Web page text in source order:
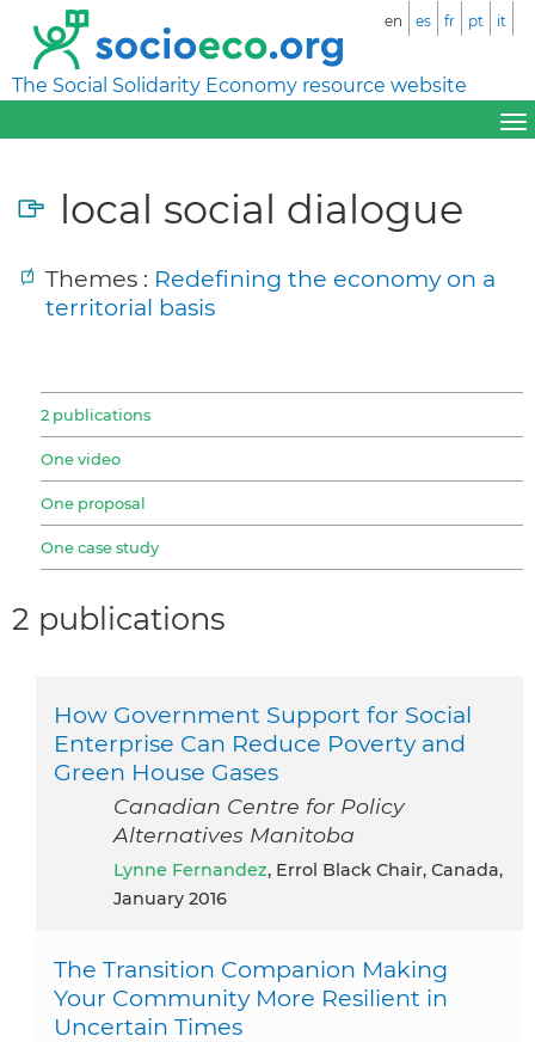
The Social Solidarity Economy resource website
en es fr pt it
local social dialogue
Themes : Redefining the economy on a
territorial basis
2 publications
One video
One proposal
One case study
2 publications
How Government Support for Social
Enterprise Can Reduce Poverty and
Green House Gases
Canadian Centre for Policy
Alternatives Manitoba
Lynne Fernandez, Errol Black Chair, Canada,
January 2016
The Transition Companion Making
Your Community More Resilient in
Uncertain Times